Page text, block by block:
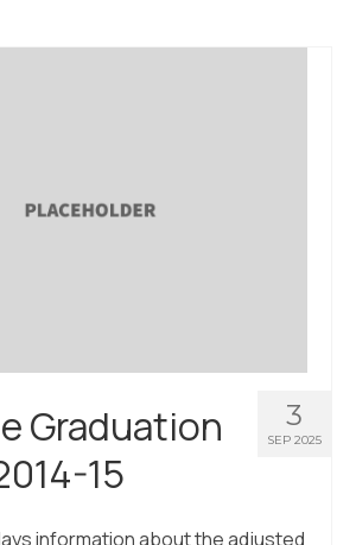
3
SEP 2025
Graduation
15
information about the adjusted